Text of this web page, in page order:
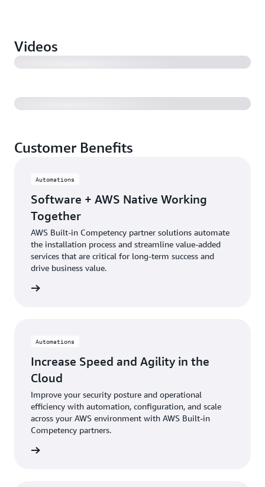
Videos
AWS Built-in Partner Solutions (Rory Richardson) |
Customer Benefits
Automations
Software + AWS Native Working
Together
AWS Built-in Competency partner solutions automate
the installation process and streamline value-added
services that are critical for long-term success and
drive business value.
Automations
Increase Speed and Agility in the
Cloud
Improve your security posture and operational
efficiency with automation, configuration, and scale
across your AWS environment with AWS Built-in
Competency partners.